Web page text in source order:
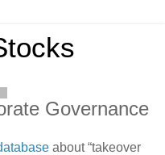
Governance
about “takeover